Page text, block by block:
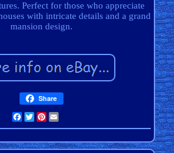
Perfect for those who appreciate
with intricate details and a grand
mansion design.
Share
Facebook
TwitterPinterest